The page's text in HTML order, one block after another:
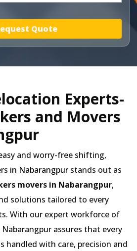
Request Quote
Experts-
and Movers
and worry-free shifting,
in Nabarangpur stands out as
movers in Nabarangpur,
solutions tailored to every
With our expert workforce of
assures that every
handled with care, precision and